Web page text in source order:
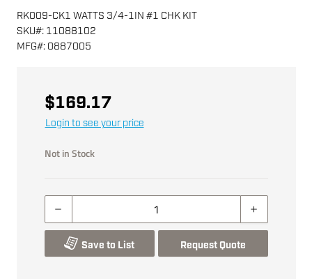
RK009-CK1 WATTS 3/4-1IN #1 CHK KIT
SKU#: 11088102
MFG#: 0887005
$169.17
Login to see your price
Not in Stock
Save to List Request Quote